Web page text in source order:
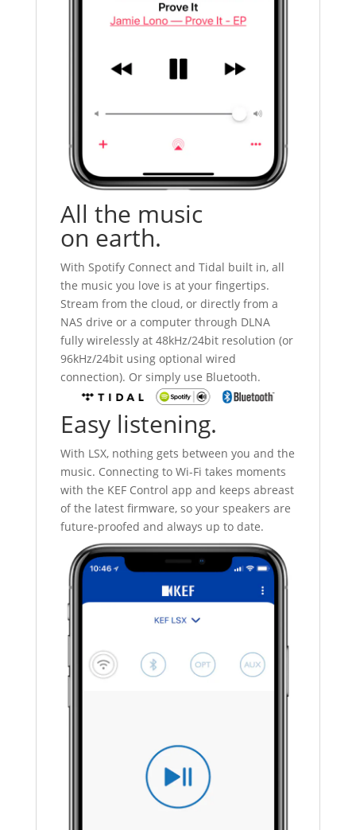
All the music
on earth.
With Spotify Connect and Tidal built in, all
the music you love is at your fingertips.
Stream from the cloud, or directly from a
NAS drive or a computer through DLNA
fully wirelessly at 48kHz/24bit resolution (or
96kHz/24bit using optional wired
connection). Or simply use Bluetooth.
Easy listening.
With LSX, nothing gets between you and the
music. Connecting to Wi-Fi takes moments
with the KEF Control app and keeps abreast
of the latest firmware, so your speakers are
future-proofed and always up to date.